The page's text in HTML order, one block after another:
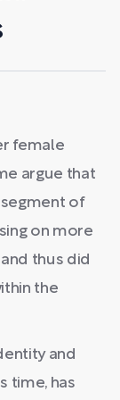
female
argue that
of
on more
thus did
the
and
time, has